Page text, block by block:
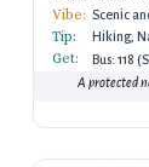
reserve
Vibe: Scenic
Tip: Hiking,
Get:
Bus: 118
A protected